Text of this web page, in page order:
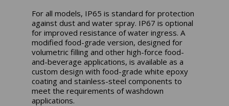
For all models, IP65 is standard for protection
against dust and water spray. IP67 is optional
for improved resistance of water ingress. A
modified food-grade version, designed for
volumetric filling and other high-force food-
and-beverage applications, is available as a
custom design with food-grade white epoxy
coating and stainless-steel components to
meet the requirements of washdown
applications.